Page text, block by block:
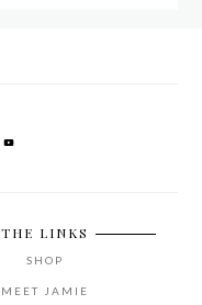
THE LINKS
SHOP
MEET JAMIE